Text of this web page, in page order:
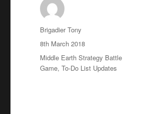
Author
Brigadier Tony
Posted
on
8th March 2018
Categories
Middle Earth Strategy Battle
Game,To-Do List Updates